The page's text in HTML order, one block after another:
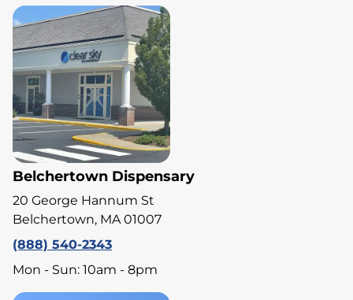
Belchertown Dispensary
20 George Hannum St
Belchertown, MA 01007
(888) 540-2343
Mon - Sun: 10am - 8pm